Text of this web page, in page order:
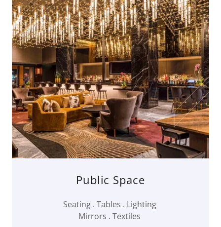
Public Space
Seating . Tables . Lighting
Mirrors . Textiles